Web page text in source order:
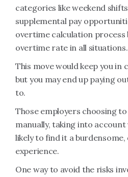
categories like weekend
supplemental pay
overtime calculation process
overtime rate in all situations.
This move would keep you in
but you may end up paying
to.
Those employers choosing
manually, taking into
likely to find it a
experience.
One way to avoid the risks